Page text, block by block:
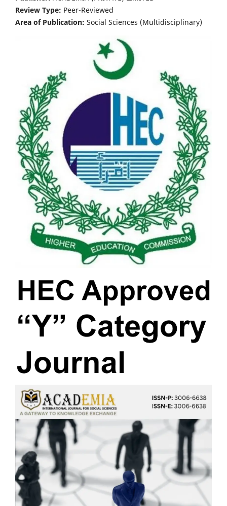
Review Type: Peer-Reviewed
Area of Publication: Social Sciences (Multidisciplinary)